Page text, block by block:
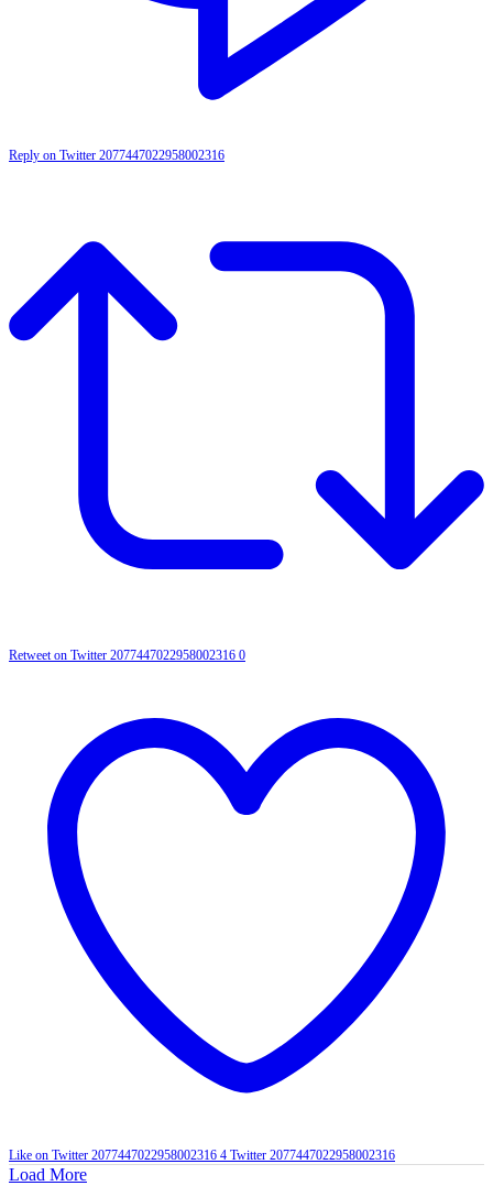
Reply on Twitter 2077447022958002316
Retweet on Twitter 2077447022958002316 0
Like on Twitter 2077447022958002316 4 Twitter 2077447022958002316
Load More